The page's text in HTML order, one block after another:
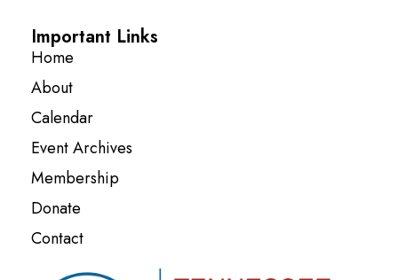
Important Links
Home
About
Calendar
Event Archives
Membership
Donate
Contact